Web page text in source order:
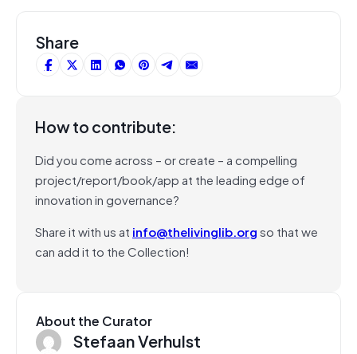
Share
How to contribute:
Did you come across – or create – a compelling
project/report/book/app at the leading edge of
innovation in governance?
Share it with us at info@thelivinglib.orgso that we
can add it to the Collection!
About the Curator
Stefaan Verhulst